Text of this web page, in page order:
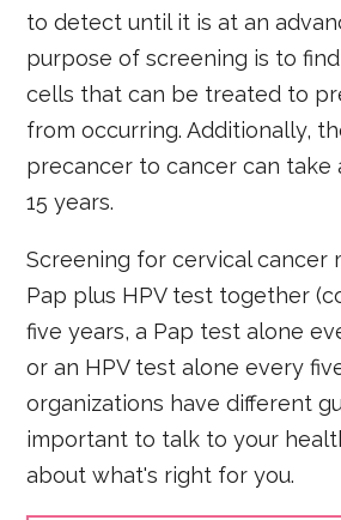
to detect until it is at an
purpose of screening is to
cells that can be treated to
from occurring. Additionally,
precancer to cancer can take
15 years.
Screening for cervical cancer
Pap plus HPV test together
five years, a Pap test alone
or an HPV test alone every
organizations have different
important to talk to your
about what's right for you.